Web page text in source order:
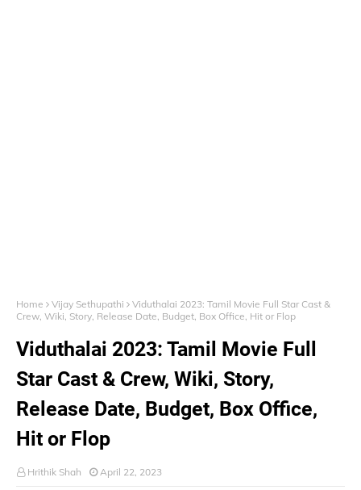
Home Vijay Sethupathi
Viduthalai 2023: Tamil Movie Full Star Cast &
Crew, Wiki, Story, Release Date, Budget, Box Office, Hit or Flop
Viduthalai 2023: Tamil Movie Full
Star Cast & Crew, Wiki, Story,
Release Date, Budget, Box Office,
Hit or Flop
Hrithik Shah April 22, 2023